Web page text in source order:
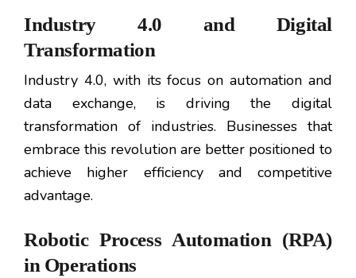
Industry 4.0 and Digital
Transformation
Industry 4.0, with its focus on automation and
data exchange, is driving the digital
transformation of industries. Businesses that
embrace this revolution are better positioned to
achieve higher efficiency and competitive
advantage.
Robotic Process Automation (RPA)
in Operations